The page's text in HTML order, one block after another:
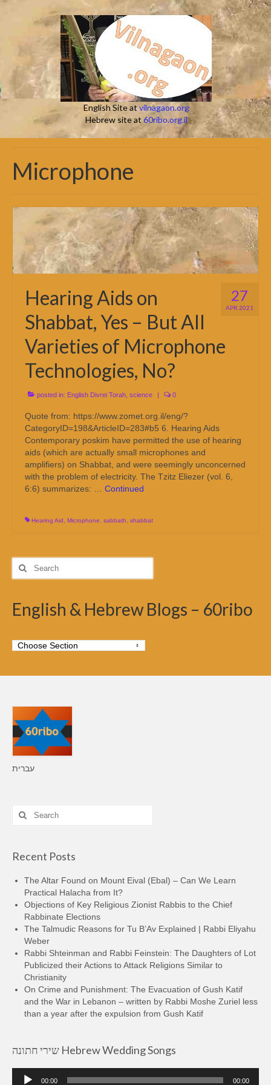
English Site atvilnagaon.org
Hebrew site at 60ribo.org.il
Microphone
27
APR 2021
Hearing Aids on
Shabbat, Yes – But All
Varieties of Microphone
Technologies, No?
posted in: English Divrei Torah science | 0
Quote from: https://www.zomet.org.il/eng/?
CategoryID=198&ArticleID=283#b5 6. Hearing Aids
Contemporary poskim have permitted the use of hearing
aids (which are actually small microphones and
amplifiers) on Shabbat, and were seemingly unconcerned
with the problem of electricity. The Tzitz Eliezer (vol. 6,
6:6) summarizes: … Continued
Hearing Aid Microphone sabbath shabbat
Search
for:
English & Hebrew Blogs – 60ribo
עברית
Search
for:
Recent Posts
The Altar Found on Mount Eival (Ebal) – Can We Learn
Practical Halacha from It?
Objections of Key Religious Zionist Rabbis to the Chief
Rabbinate Elections
The Talmudic Reasons for Tu B’Av Explained | Rabbi Eliyahu
Weber
Rabbi Shteinman and Rabbi Feinstein: The Daughters of Lot
Publicized their Actions to Attack Religions Similar to
Christianity
On Crime and Punishment: The Evacuation of Gush Katif
and the War in Lebanon – written by Rabbi Moshe Zuriel less
than a year after the expulsion from Gush Katif
שירי חתונה Hebrew Wedding Songs
Audio
00:00 00:00